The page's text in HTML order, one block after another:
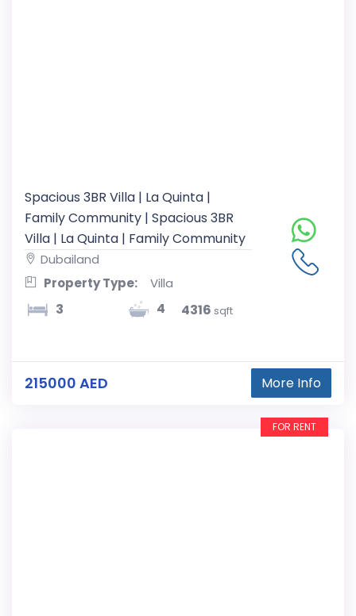
Spacious 3BR Villa | La Quinta |
Family Community | Spacious 3BR
Villa | La Quinta | Family Community
Dubailand
Property Type:
Villa
3 4 4316 sqft
215000 AED More Info
FOR RENT